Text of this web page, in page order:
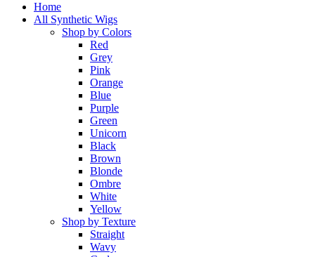
Home
All Synthetic Wigs
Shop by Colors
Red
Grey
Pink
Orange
Blue
Purple
Green
Unicorn
Black
Brown
Blonde
Ombre
White
Yellow
Shop by Texture
Straight
Wavy